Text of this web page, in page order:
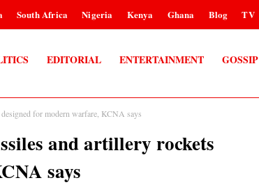
South Africa Nigeria Kenya Ghana Blog TV
EDITORIAL ENTERTAINMENT GOSSIP
for modern warfare, KCNA says
and artillery rockets
says